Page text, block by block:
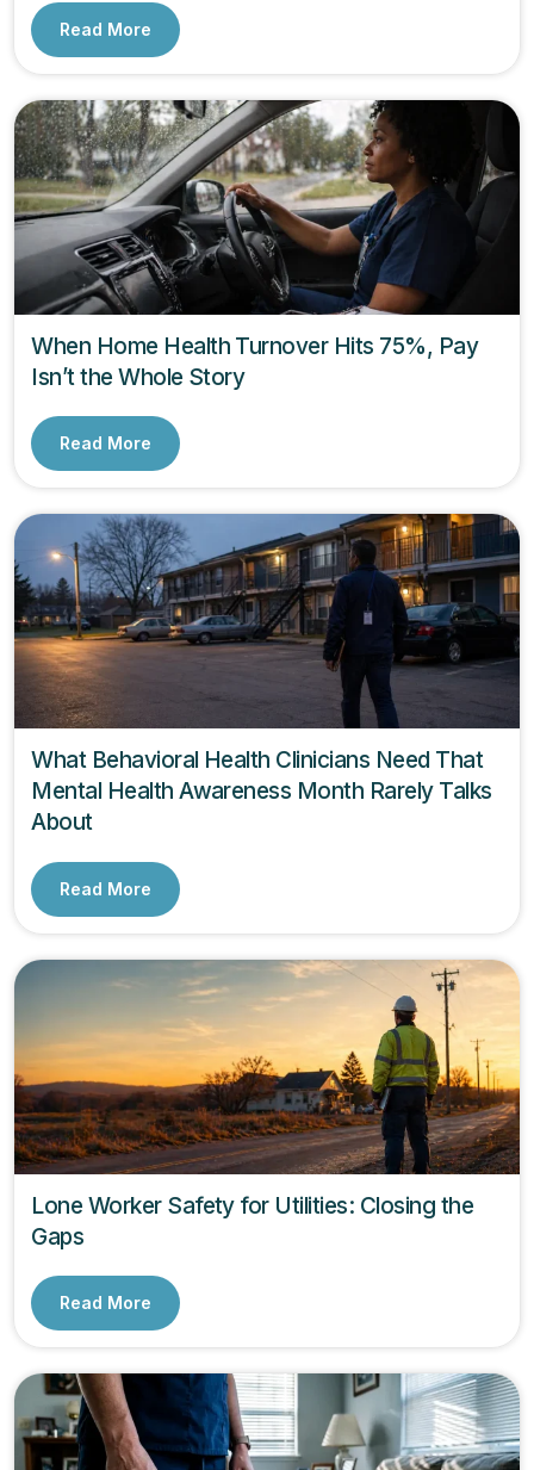
Read More
When Home Health Turnover Hits 75%, Pay
Isn’t the Whole Story
Read More
What Behavioral Health Clinicians Need That
Mental Health Awareness Month Rarely Talks
About
Read More
Lone Worker Safety for Utilities: Closing the
Gaps
Read More